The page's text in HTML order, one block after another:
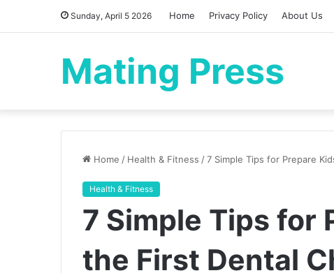
Sunday, April 5 2026 Home Privacy Policy About Us
Mating Press
Home / Health & Fitness /7 Simple Tips for Prepare
Health & Fitness
7 Simple Tips for
the First Dental